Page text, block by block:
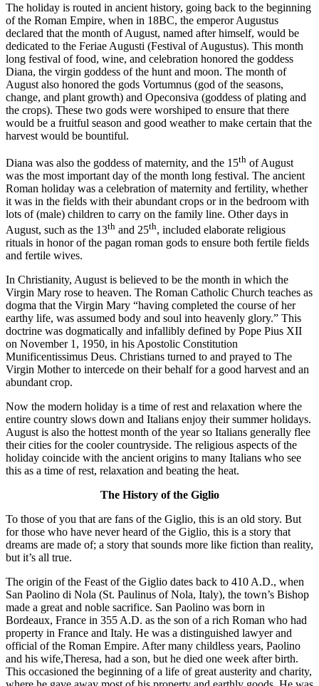
The holiday is routed in ancient history, going back to the beginning
of the Roman Empire, when in 18BC, the emperor Augustus
declared that the month of August, named after himself, would be
dedicated to the Feriae Augusti (Festival of Augustus). This month
long festival of food, wine, and celebration honored the goddess
Diana, the virgin goddess of the hunt and moon. The month of
August also honored the gods Vortumnus (god of the seasons,
change, and plant growth) and Opeconsiva (goddess of plating and
the crops). These two gods were worshiped to ensure that there
would be a fruitful season and good weather to make certain that the
harvest would be bountiful.
Diana was also the goddess of maternity, and the 15th of August
was the most important day of the month long festival. The ancient
Roman holiday was a celebration of maternity and fertility, whether
it was in the fields with their abundant crops or in the bedroom with
lots of (male) children to carry on the family line. Other days in
August, such as the 13th and 25th, included elaborate religious
rituals in honor of the pagan roman gods to ensure both fertile fields
and fertile wives.
In Christianity, August is believed to be the month in which the
Virgin Mary rose to heaven. The Roman Catholic Church teaches as
dogma that the Virgin Mary “having completed the course of her
earthy life, was assumed body and soul into heavenly glory.” This
doctrine was dogmatically and infallibly defined by Pope Pius XII
on November 1, 1950, in his Apostolic Constitution
Munificentissimus Deus. Christians turned to and prayed to The
Virgin Mother to intercede on their behalf for a good harvest and an
abundant crop.
Now the modern holiday is a time of rest and relaxation where the
entire country slows down and Italians enjoy their summer holidays.
August is also the hottest month of the year so Italians generally flee
their cities for the cooler countryside. The religious aspects of the
holiday coincide with the ancient origins to many Italians who see
this as a time of rest, relaxation and beating the heat.
The History of the Giglio
To those of you that are fans of the Giglio, this is an old story. But
for those who have never heard of the Giglio, this is a story that
dreams are made of; a story that sounds more like fiction than reality,
but it’s all true.
The origin of the Feast of the Giglio dates back to 410 A.D., when
San Paolino di Nola (St. Paulinus of Nola, Italy), the town’s Bishop
made a great and noble sacrifice. San Paolino was born in
Bordeaux, France in 355 A.D. as the son of a rich Roman who had
property in France and Italy. He was a distinguished lawyer and
official of the Roman Empire. After many childless years, Paolino
and his wife,Theresa, had a son, but he died one week after birth.
This occasioned the beginning of a life of great austerity and charity,